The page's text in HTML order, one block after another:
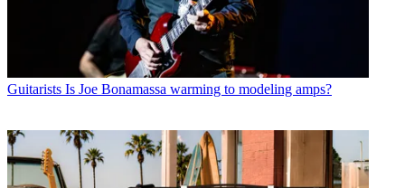
Guitarists Is Joe Bonamassa warming to modeling amps?